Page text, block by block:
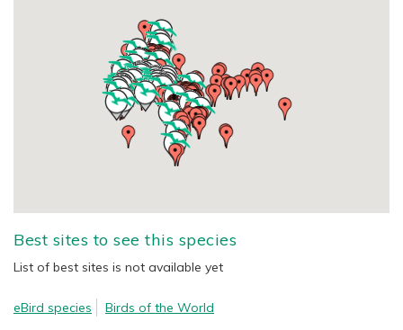
Best sites to see this species
List of best sites is not available yet
eBird species Birds of the World